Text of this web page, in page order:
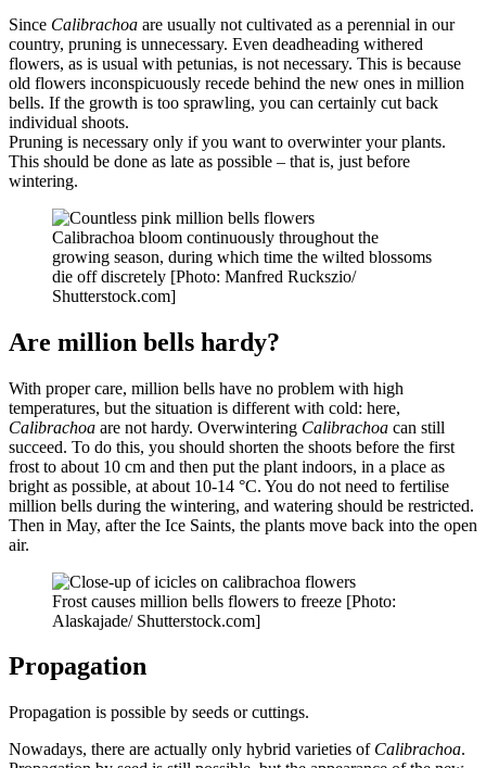
Since Calibrachoa are usually not cultivated as a perennial in our
country, pruning is unnecessary. Even deadheading withered
flowers, as is usual with petunias, is not necessary. This is because
old flowers inconspicuously recede behind the new ones in million
bells. If the growth is too sprawling, you can certainly cut back
individual shoots.
Pruning is necessary only if you want to overwinter your plants.
This should be done as late as possible – that is, just before
wintering.
Calibrachoa bloom continuously throughout the
growing season, during which time the wilted blossoms
die off discretely [Photo: Manfred Ruckszio/
Shutterstock.com]
Are million bells hardy?
With proper care, million bells have no problem with high
temperatures, but the situation is different with cold: here,
Calibrachoa are not hardy. Overwintering Calibrachoa can still
succeed. To do this, you should shorten the shoots before the first
frost to about 10 cm and then put the plant indoors, in a place as
bright as possible, at about 10-14 °C. You do not need to fertilise
million bells during the wintering, and watering should be restricted.
Then in May, after the Ice Saints, the plants move back into the open
air.
Frost causes million bells flowers to freeze [Photo:
Alaskajade/ Shutterstock.com]
Propagation
Propagation is possible by seeds or cuttings.
Nowadays, there are actually only hybrid varieties ofCalibrachoa.